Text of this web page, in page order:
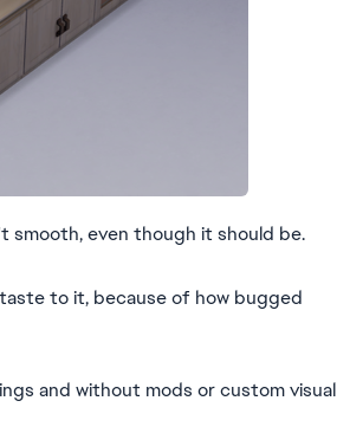
smooth, even though it should be.
to it, because of how bugged
and without mods or custom visual